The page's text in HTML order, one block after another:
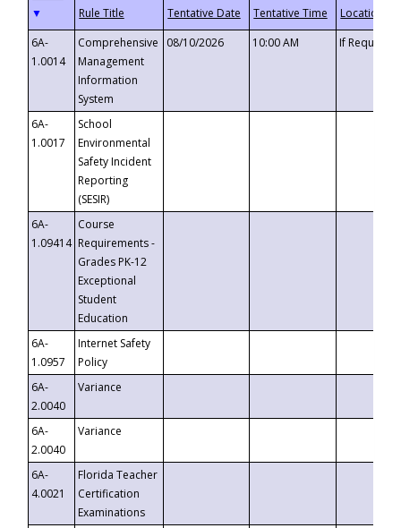
▼
6A-
1.0014
Comprehensive
Management
Information
System
08/10/2026 10:00 AM If
6A-
1.0017
School
Environmental
Safety Incident
Reporting
(SESIR)
6A-
1.09414
Course
Requirements -
Grades PK-12
Exceptional
Student
Education
6A-
1.0957
Internet Safety
Policy
6A-
2.0040
Variance
6A-
2.0040
Variance
6A-
4.0021
Florida Teacher
Certification
Examinations